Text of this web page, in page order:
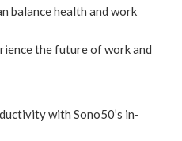
balance health and work
the future of work and
with Sono50’s in-